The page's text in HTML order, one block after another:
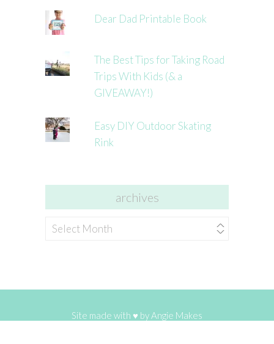
Dear Dad Printable Book
The Best Tips for Taking Road
Trips With Kids (& a
GIVEAWAY!)
Easy DIY Outdoor Skating
Rink
archives
archives
Site made with ♥ byAngie Makes